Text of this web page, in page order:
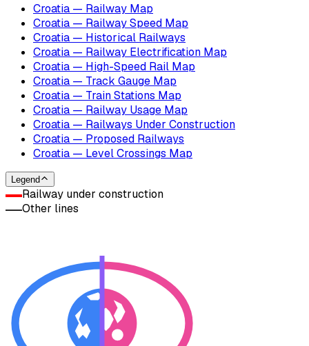
Croatia — Railway Map
Croatia — Railway Speed Map
Croatia — Historical Railways
Croatia — Railway Electrification Map
Croatia — High-Speed Rail Map
Croatia — Track Gauge Map
Croatia — Train Stations Map
Croatia — Railway Usage Map
Croatia — Railways Under Construction
Croatia — Proposed Railways
Croatia — Level Crossings Map
Legend
Railway under construction
Other lines